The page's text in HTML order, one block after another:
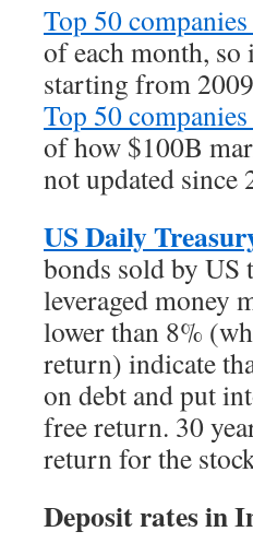
Top 50
of each month, so
starting from
Top 50
of how $100B
not updated since
US Daily
bonds sold by
leveraged money
lower than 8%
return) indicate
on debt and put
free return. 30
return for the
Deposit rates in